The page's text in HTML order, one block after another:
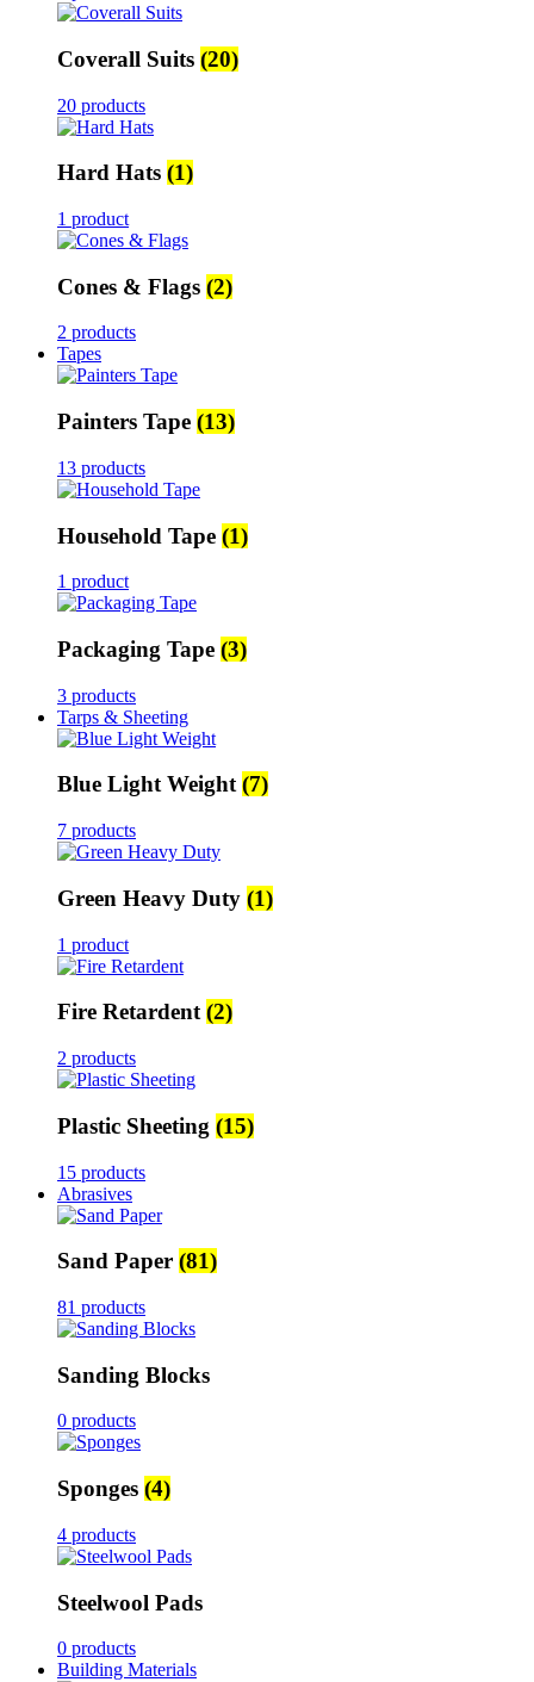
Coverall Suits (20)
20 products
Hard Hats (1)
1 product
Cones & Flags (2)
2 products
Tapes
Painters Tape (13)
13 products
Household Tape (1)
1 product
Packaging Tape (3)
3 products
Tarps & Sheeting
Blue Light Weight(7)
7 products
Green Heavy Duty (1)
1 product
Fire Retardent(2)
2 products
Plastic Sheeting (15)
15 products
Abrasives
Sand Paper (81)
81 products
Sanding Blocks
0 products
Sponges (4)
4 products
Steelwool Pads
0 products
Building Materials